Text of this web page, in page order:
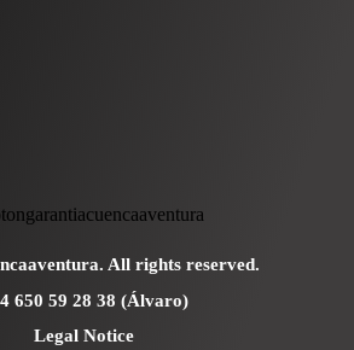
All rights reserved.
650 59 28 38 (Álvaro)
Legal Notice